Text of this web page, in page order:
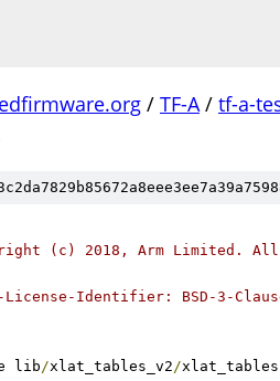
/ TF-A/ tf-a-
(c) 2018, Arm Limited.
License-Identifier: BSD-3-
lib/xlat_tables_v2/xlat_tables